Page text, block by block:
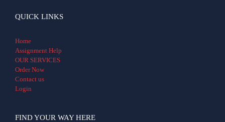
QUICK LINKS
Home
Assignment Help
OUR SERVICES
Order Now
Contact us
Login
FIND YOUR WAY HERE